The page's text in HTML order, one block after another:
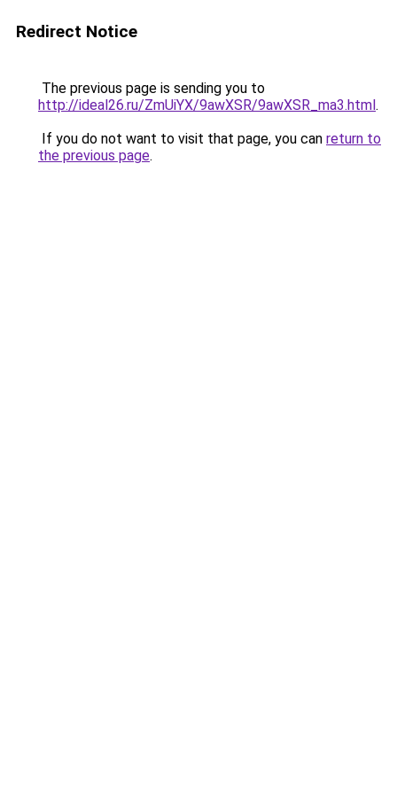
Redirect Notice
The previous page is sending you to
http://ideal26.ru/ZmUiYX/9awXSR/9awXSR_ma3.html.
If you do not want to visit that page, you can return to
the previous page.